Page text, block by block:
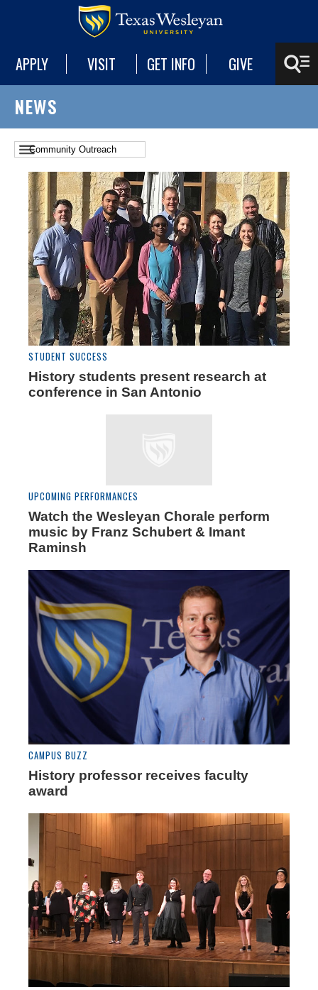
APPLY VISIT GET INFO GIVE
NEWS
STUDENT SUCCESS
History students present research at
conference in San Antonio
UPCOMING PERFORMANCES
Watch the Wesleyan Chorale perform
music by Franz Schubert & Imant
Raminsh
CAMPUS BUZZ
History professor receives faculty
award